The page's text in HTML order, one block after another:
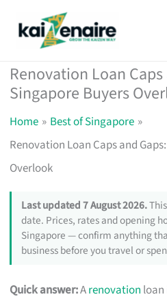
Renovation Loan
Singapore Buyers
Home
Best of Singapore
Renovation Loan Caps and
Overlook
Last updated 7 August 2026.
date. Prices, rates and opening
Singapore — confirm anything
business before you travel or
Quick answer:Arenovation loan